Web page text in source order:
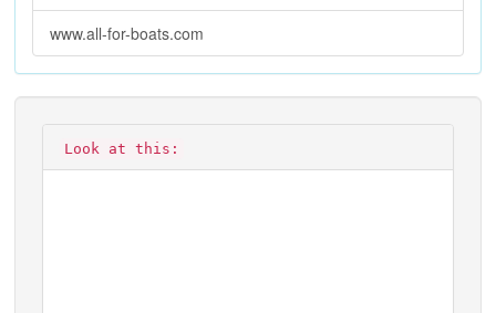
www.all-for-boats.com
Look at this: